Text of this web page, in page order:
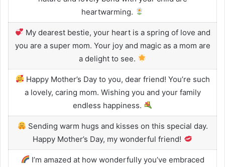
heartwarming.
My dearest bestie, your heart is a spring of love and
you are a super mom. Your joy and magic as a mom are
a delight to see.
Happy Mother’s Day to you, dear friend! You’re such
a lovely, caring mom. Wishing you and your family
endless happiness.
Sending warm hugs and kisses on this special day.
Happy Mother’s Day, my wonderful friend!
I’m amazed at how wonderfully you’ve embraced